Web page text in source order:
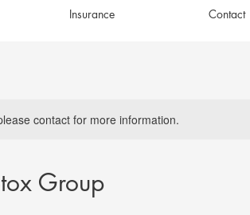
Insurance Contact
contact for more information.
Group